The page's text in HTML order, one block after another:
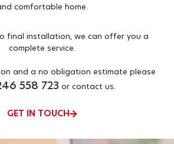
comfortable home.
final installation, we can offer you a
complete service.
and a no obligation estimate please
558 723 or contact us.
GET IN TOUCH